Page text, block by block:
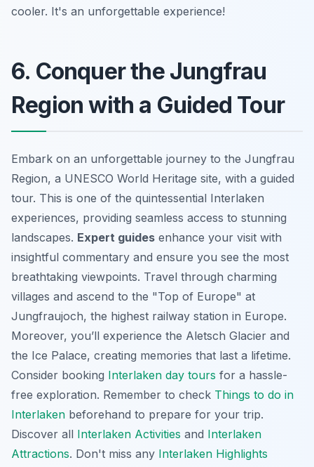
cooler. It's an unforgettable experience!
6. Conquer the Jungfrau
Region with a Guided Tour
Embark on an unforgettable journey to the Jungfrau
Region, a UNESCO World Heritage site, with a guided
tour. This is one of the quintessential Interlaken
experiences, providing seamless access to stunning
landscapes. Expert guides enhance your visit with
insightful commentary and ensure you see the most
breathtaking viewpoints. Travel through charming
villages and ascend to the "Top of Europe" at
Jungfraujoch, the highest railway station in Europe.
Moreover, you’ll experience the Aletsch Glacier and
the Ice Palace, creating memories that last a lifetime.
Consider booking Interlaken day tours for a hassle-
free exploration. Remember to check Things to do in
Interlaken beforehand to prepare for your trip.
Discover all Interlaken Activities and Interlaken
Attractions. Don't miss any Interlaken Highlights